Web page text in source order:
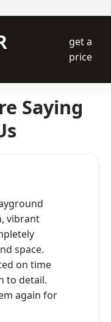
get a
price
Saying
vibrant
space.
on time
to detail.
again for